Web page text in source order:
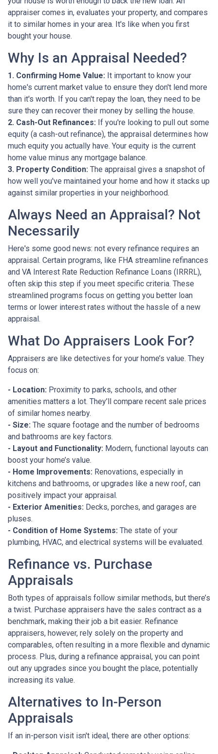
appraiser comes in, evaluates your property, and compares
it to similar homes in your area. It's like when you first
bought your house.
Why Is an Appraisal Needed?
1. Confirming Home Value: It important to know your
home's current market value to ensure they don't lend more
than it's worth. If you can't repay the loan, they need to be
sure they can recover their money by selling the house.
2. Cash-Out Refinances: If you're looking to pull out some
equity (a cash-out refinance), the appraisal determines how
much equity you actually have. Your equity is the current
home value minus any mortgage balance.
3. Property Condition: The appraisal gives a snapshot of
how well you've maintained your home and how it stacks up
against similar properties in your neighborhood.
Always Need an Appraisal? Not
Necessarily
Here's some good news: not every refinance requires an
appraisal. Certain programs, like FHA streamline refinances
and VA Interest Rate Reduction Refinance Loans (IRRRL),
often skip this step if you meet specific criteria. These
streamlined programs focus on getting you better loan
terms or lower interest rates without the hassle of a new
appraisal.
What Do Appraisers Look For?
Appraisers are like detectives for your home’s value. They
focus on:
- Location: Proximity to parks, schools, and other
amenities matters a lot. They’ll compare recent sale prices
of similar homes nearby.
- Size: The square footage and the number of bedrooms
and bathrooms are key factors.
- Layout and Functionality: Modern, functional layouts can
boost your home’s value.
- Home Improvements: Renovations, especially in
kitchens and bathrooms, or upgrades like a new roof, can
positively impact your appraisal.
- Exterior Amenities: Decks, porches, and garages are
pluses.
- Condition of Home Systems: The state of your
plumbing, HVAC, and electrical systems will be evaluated.
Refinance vs. Purchase
Appraisals
Both types of appraisals follow similar methods, but there’s
a twist. Purchase appraisers have the sales contract as a
benchmark, making their job a bit easier. Refinance
appraisers, however, rely solely on the property and
comparables, often resulting in a more flexible and dynamic
process. Plus, during a refinance appraisal, you can point
out any upgrades since you bought the place, potentially
increasing its value.
Alternatives to In-Person
Appraisals
If an in-person visit isn't ideal, there are other options: